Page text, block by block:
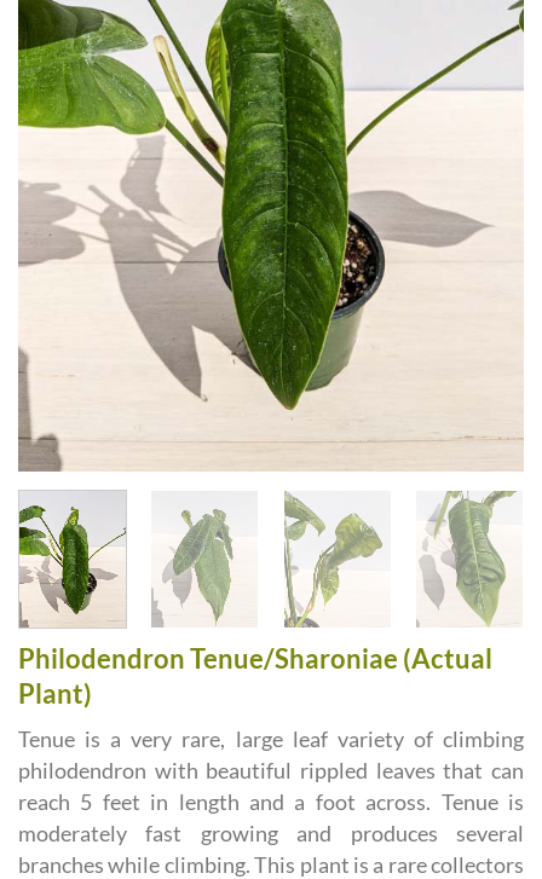
Philodendron Tenue/Sharoniae (Actual
Plant)
Tenue is a very rare, large leaf variety of climbing
philodendron with beautiful rippled leaves that can
reach 5 feet in length and a foot across. Tenue is
moderately fast growing and produces several
branches while climbing. This plant is a rare collectors